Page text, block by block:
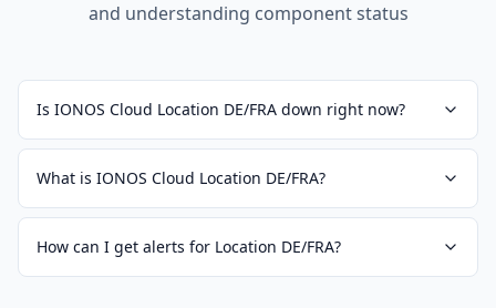
and understanding component status
Is IONOS Cloud Location DE/FRA down right now?
What is IONOS Cloud Location DE/FRA?
How can I get alerts for Location DE/FRA?